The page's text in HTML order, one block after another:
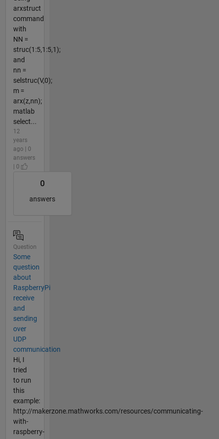
arxstruct
command
with
NN =
struc(1:5,1:5,1);
and
nn =
selstruc(V,0);
m =
arx(z,nn);
matlab
select...
12
years
ago | 0
answers
| 0
0
answers
Question
Some
question
about
RaspberryPi
receive
and
sending
over
UDP
communication
Hi, I
tried
to run
this
example:
http://makerzone.mathworks.com/resources/communicating-
with-
raspberry-